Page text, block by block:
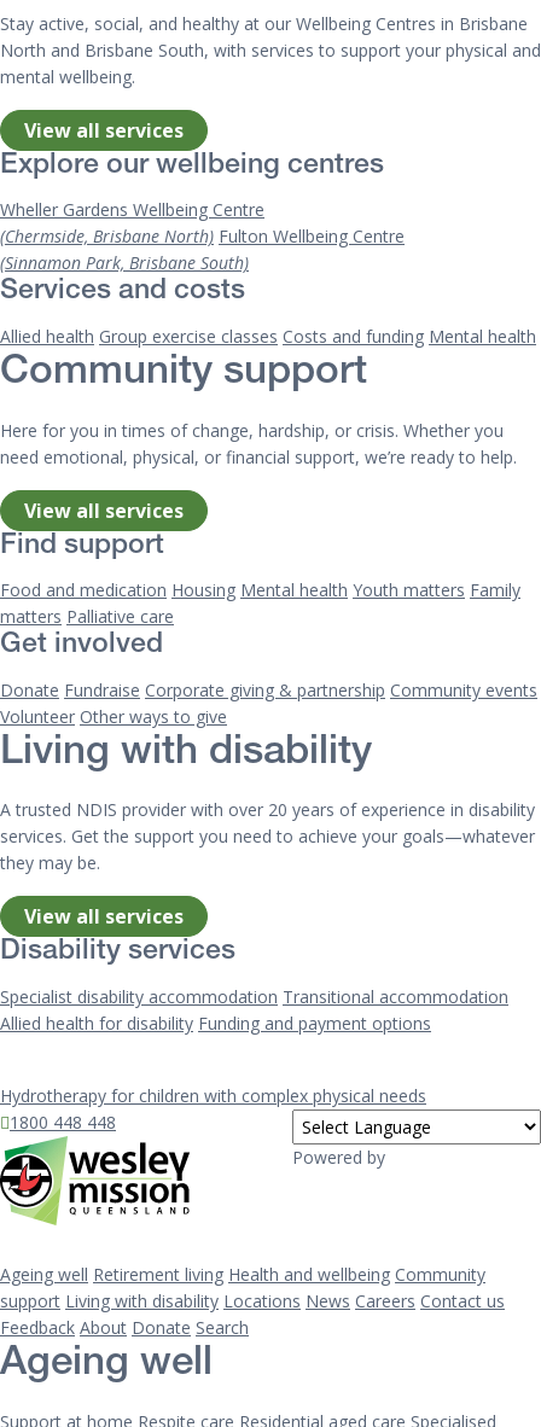
Stay active, social, and healthy at our Wellbeing Centres in Brisbane
North and Brisbane South, with services to support your physical and
mental wellbeing.
View all services
Explore our wellbeing centres
Wheller Gardens Wellbeing Centre
(Chermside, Brisbane North) Fulton Wellbeing Centre
(Sinnamon Park, Brisbane South)
Services and costs
Allied health Group exercise classes Costs and funding Mental health
Community support
Here for you in times of change, hardship, or crisis. Whether you
need emotional, physical, or financial support, we’re ready to help.
View all services
Find support
Food and medication Housing Mental health Youth matters Family
matters Palliative care
Get involved
Donate Fundraise Corporate giving & partnership Community events
Volunteer Other ways to give
Living with disability
A trusted NDIS provider with over 20 years of experience in disability
services. Get the support you need to achieve your goals—whatever
they may be.
View all services
Disability services
Specialist disability accommodation Transitional accommodation
Allied health for disability Funding and payment options
Hydrotherapy for children with complex physical needs
1800 448 448
Powered by
Ageing well Retirement living Health and wellbeing Community
support Living with disability Locations News Careers Contact us
Feedback About Donate Search
Ageing well
Support at home Respite care Residential aged care Specialised